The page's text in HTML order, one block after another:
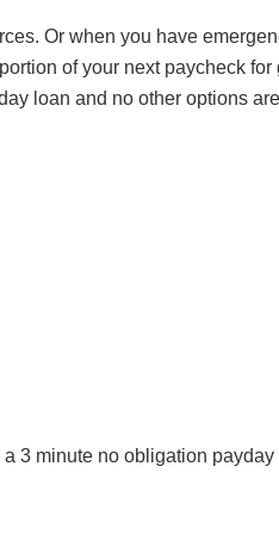
Or when you have
of your next paycheck for
loan and no other options
3 minute no obligation